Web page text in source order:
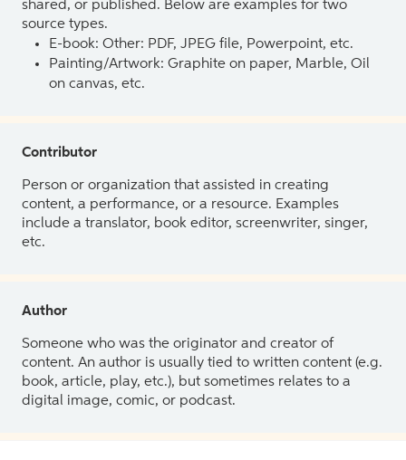
shared, or published. Below are examples for two
source types.
E-book: Other: PDF, JPEG file, Powerpoint, etc.
Painting/Artwork: Graphite on paper, Marble, Oil
on canvas, etc.
Contributor
Person or organization that assisted in creating
content, a performance, or a resource. Examples
include a translator, book editor, screenwriter, singer,
etc.
Author
Someone who was the originator and creator of
content. An author is usually tied to written content (e.g.
book, article, play, etc.), but sometimes relates to a
digital image, comic, or podcast.